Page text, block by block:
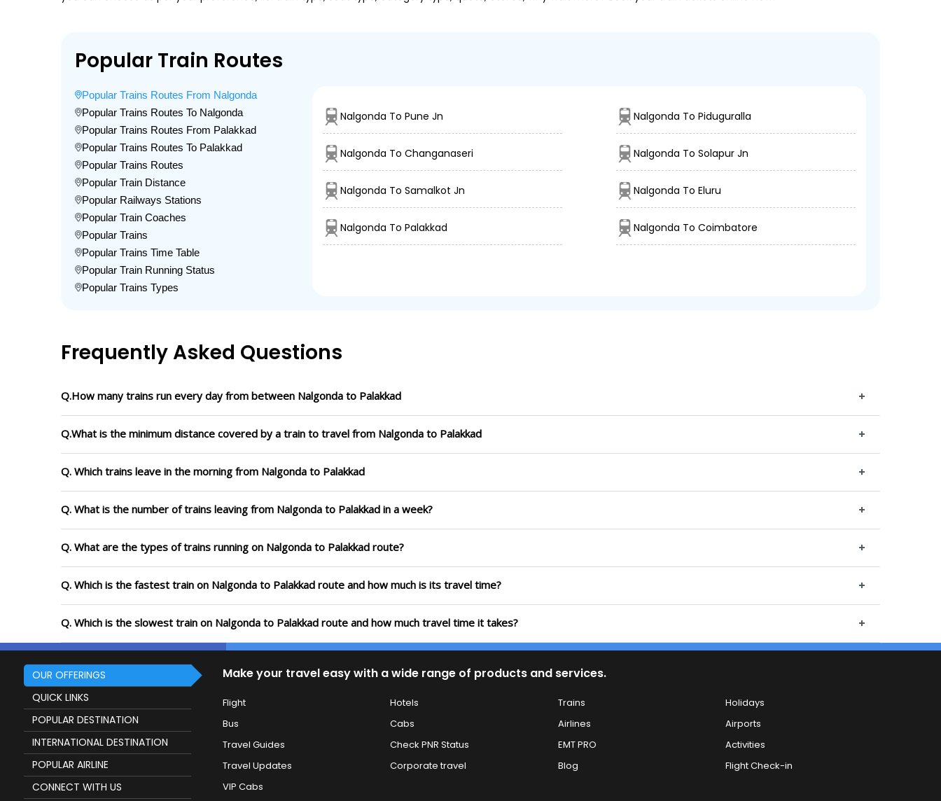
Popular Train Routes
Popular Trains Routes From Nalgonda
Popular Trains Routes To Nalgonda
Popular Trains Routes From Palakkad
Popular Trains Routes To Palakkad
Popular Trains Routes
Popular Train Distance
Popular Railways Stations
Popular Train Coaches
Popular Trains
Popular Trains Time Table
Popular Train Running Status
Popular Trains Types
Nalgonda To Pune Jn Nalgonda To Piduguralla
Nalgonda To Changanaseri Nalgonda To Solapur Jn
Nalgonda To Samalkot Jn Nalgonda To Eluru
Nalgonda To Palakkad Nalgonda To Coimbatore
Frequently Asked Questions
Q.How many trains run every day from between Nalgonda to Palakkad
Q.What is the minimum distance covered by a train to travel from Nalgonda to Palakkad
Q. Which trains leave in the morning from Nalgonda to Palakkad
Q. What is the number of trains leaving from Nalgonda to Palakkad in a week?
Q. What are the types of trains running on Nalgonda to Palakkad route?
Q. Which is the fastest train on Nalgonda to Palakkad route and how much is its travel time?
Q. Which is the slowest train on Nalgonda to Palakkad route and how much travel time it takes?